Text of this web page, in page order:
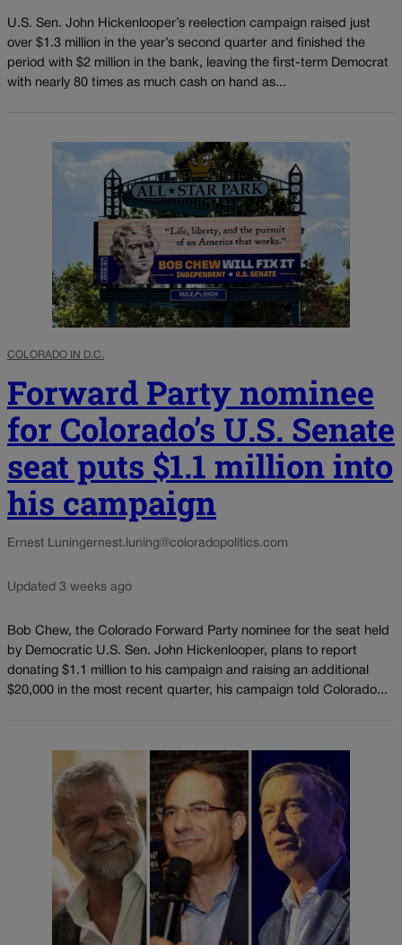
U.S. Sen. John Hickenlooper’s reelection campaign raised just
over $1.3 million in the year’s second quarter and finished the
period with $2 million in the bank, leaving the first-term Democrat
with nearly 80 times as much cash on hand as...
COLORADO IN D.C.
Forward Party nominee
for Colorado’s U.S. Senate
seat puts $1.1 million into
his campaign
Ernest Luningernest.luning@coloradopolitics.com
Updated 3 weeks ago
Bob Chew, the Colorado Forward Party nominee for the seat held
by Democratic U.S. Sen. John Hickenlooper, plans to report
donating $1.1 million to his campaign and raising an additional
$20,000 in the most recent quarter, his campaign told Colorado...